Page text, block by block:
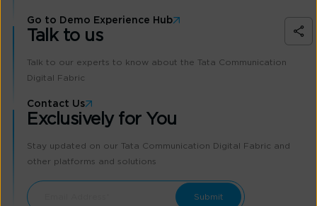
Go to Demo Experience Hub
Talk to us
Talk to our experts to know about the Tata Communication
Digital Fabric
Contact Us
Exclusively for You
Stay updated on our Tata Communication Digital Fabric and
other platforms and solutions